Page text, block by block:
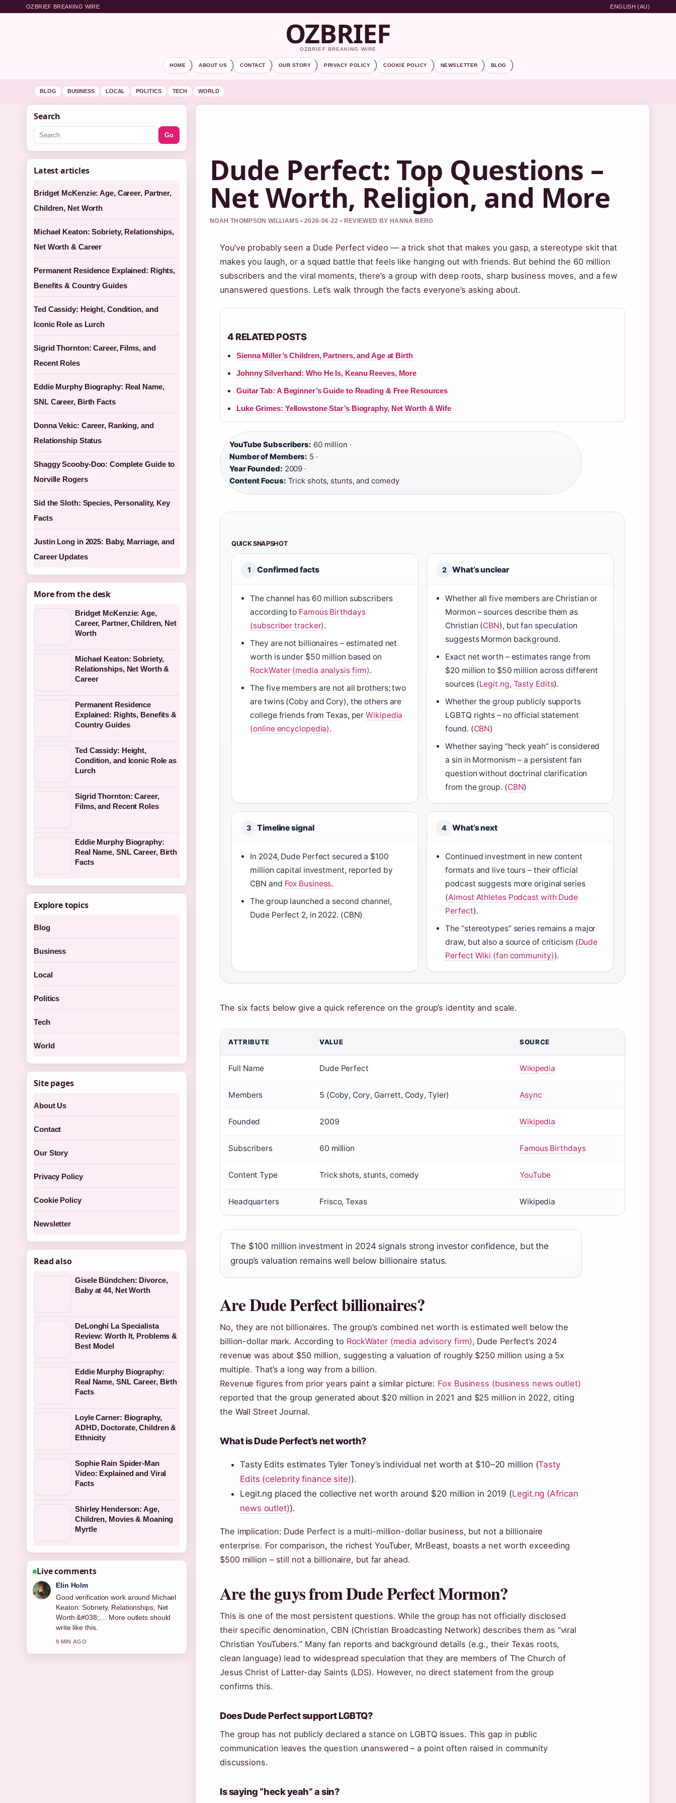
OZBRIEF BREAKING WIRE ENGLISH (AU)
OZBRIEF
OZBRIEF BREAKING WIRE
HOME ABOUT US CONTACT OUR STORY PRIVACY POLICY COOKIE POLICY NEWSLETTER BLOG
BLOG BUSINESS LOCAL POLITICS TECH WORLD
Dude Perfect: Top Questions –
Net Worth, Religion, and More
NOAH THOMPSON WILLIAMS • 2026-06-22 • REVIEWED BY HANNA BERG
You’ve probably seen a Dude Perfect video — a trick shot that makes you gasp, a stereotype skit that
makes you laugh, or a squad battle that feels like hanging out with friends. But behind the 60 million
subscribers and the viral moments, there’s a group with deep roots, sharp business moves, and a few
unanswered questions. Let’s walk through the facts everyone’s asking about.
4 RELATED POSTS
Sienna Miller’s Children, Partners, and Age at Birth
Johnny Silverhand: Who He Is, Keanu Reeves, More
Guitar Tab: A Beginner’s Guide to Reading & Free Resources
Luke Grimes: Yellowstone Star’s Biography, Net Worth & Wife
YouTube Subscribers: 60 million ·
Number of Members: 5 ·
Year Founded: 2009 ·
Content Focus: Trick shots, stunts, and comedy
QUICK SNAPSHOT
1 Confirmed facts
The channel has 60 million subscribers
according to Famous Birthdays
(subscriber tracker).
They are not billionaires – estimated net
worth is under $50 million based on
RockWater (media analysis firm).
The five members are not all brothers; two
are twins (Coby and Cory), the others are
college friends from Texas, perWikipedia
(online encyclopedia).
2 What’s unclear
Whether all five members are Christian or
Mormon – sources describe them as
Christian (CBN), but fan speculation
suggests Mormon background.
Exact net worth – estimates range from
$20 million to $50 million across different
sources (Legit.ng, Tasty Edits).
Whether the group publicly supports
LGBTQ rights – no official statement
found. (CBN)
Whether saying “heck yeah” is considered
a sin in Mormonism – a persistent fan
question without doctrinal clarification
from the group. (CBN)
3 Timeline signal
In 2024, Dude Perfect secured a $100
million capital investment, reported by
CBN and Fox Business.
The group launched a second channel,
Dude Perfect 2, in 2022. (CBN)
4 What’s next
Continued investment in new content
formats and live tours – their official
podcast suggests more original series
(Almost Athletes Podcast with Dude
Perfect).
The “stereotypes” series remains a major
draw, but also a source of criticism (Dude
Perfect Wiki (fan community)).
The six facts below give a quick reference on the group’s identity and scale.
ATTRIBUTE VALUE SOURCE
Full Name Dude Perfect Wikipedia
Members 5 (Coby, Cory, Garrett, Cody, Tyler) Async
Founded 2009 Wikipedia
Subscribers 60 million Famous Birthdays
Content Type Trick shots, stunts, comedy YouTube
Headquarters Frisco, Texas Wikipedia
The $100 million investment in 2024 signals strong investor confidence, but the
group’s valuation remains well below billionaire status.
Are Dude Perfect billionaires?
No, they are not billionaires. The group’s combined net worth is estimated well below the
billion-dollar mark. According to RockWater (media advisory firm), Dude Perfect’s 2024
revenue was about $50 million, suggesting a valuation of roughly $250 million using a 5x
multiple. That’s a long way from a billion.
Revenue figures from prior years paint a similar picture: Fox Business (business news outlet)
reported that the group generated about $20 million in 2021 and $25 million in 2022, citing
the Wall Street Journal.
What is Dude Perfect’s net worth?
Tasty Edits estimates Tyler Toney’s individual net worth at $10–20 million (Tasty
Edits (celebrity finance site)).
Legit.ng placed the collective net worth around $20 million in 2019 (Legit.ng (African
news outlet)).
The implication: Dude Perfect is a multi-million-dollar business, but not a billionaire
enterprise. For comparison, the richest YouTuber, MrBeast, boasts a net worth exceeding
$500 million – still not a billionaire, but far ahead.
Are the guys from Dude Perfect Mormon?
This is one of the most persistent questions. While the group has not officially disclosed
their specific denomination, CBN (Christian Broadcasting Network) describes them as “viral
Christian YouTubers.” Many fan reports and background details (e.g., their Texas roots,
clean language) lead to widespread speculation that they are members of The Church of
Jesus Christ of Latter-day Saints (LDS). However, no direct statement from the group
confirms this.
Does Dude Perfect support LGBTQ?
The group has not publicly declared a stance on LGBTQ issues. This gap in public
communication leaves the question unanswered – a point often raised in community
discussions.
Is saying “heck yeah” a sin?
Search
Go
Latest articles
Bridget McKenzie: Age, Career, Partner,
Children, Net Worth
Michael Keaton: Sobriety, Relationships,
Net Worth & Career
Permanent Residence Explained: Rights,
Benefits & Country Guides
Ted Cassidy: Height, Condition, and
Iconic Role as Lurch
Sigrid Thornton: Career, Films, and
Recent Roles
Eddie Murphy Biography: Real Name,
SNL Career, Birth Facts
Donna Vekic: Career, Ranking, and
Relationship Status
Shaggy Scooby-Doo: Complete Guide to
Norville Rogers
Sid the Sloth: Species, Personality, Key
Facts
Justin Long in 2025: Baby, Marriage, and
Career Updates
More from the desk
Bridget McKenzie: Age,
Career, Partner, Children, Net
Worth
Michael Keaton: Sobriety,
Relationships, Net Worth &
Career
Permanent Residence
Explained: Rights, Benefits &
Country Guides
Ted Cassidy: Height,
Condition, and Iconic Role as
Lurch
Sigrid Thornton: Career,
Films, and Recent Roles
Eddie Murphy Biography:
Real Name, SNL Career, Birth
Facts
Explore topics
Blog
Business
Local
Politics
Tech
World
Site pages
About Us
Contact
Our Story
Privacy Policy
Cookie Policy
Newsletter
Read also
Gisele Bündchen: Divorce,
Baby at 44, Net Worth
DeLonghi La Specialista
Review: Worth It, Problems &
Best Model
Eddie Murphy Biography:
Real Name, SNL Career, Birth
Facts
Loyle Carner: Biography,
ADHD, Doctorate, Children &
Ethnicity
Sophie Rain Spider-Man
Video: Explained and Viral
Facts
Shirley Henderson: Age,
Children, Movies & Moaning
Myrtle
Live comments
Elin Holm
Good verification work around Michael
Keaton: Sobriety, Relationships, Net
Worth &#038;.... More outlets should
write like this.
9 MIN AGO